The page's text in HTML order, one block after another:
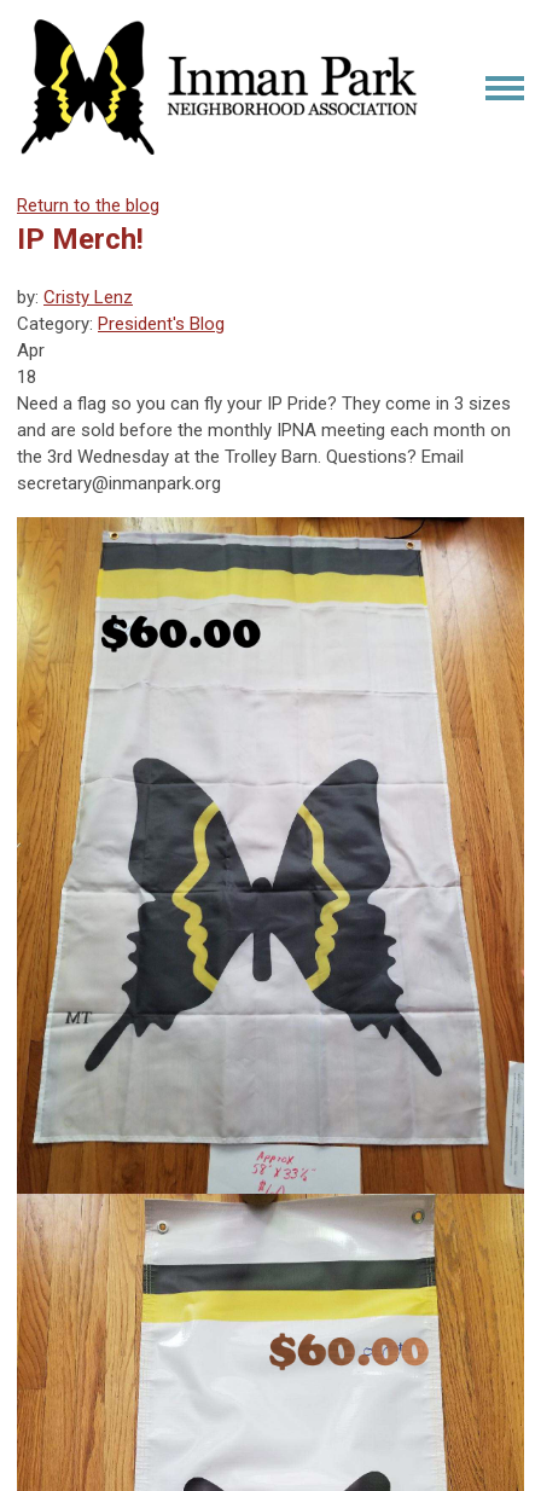
Return to the blog
IP Merch!
by: Cristy Lenz
Category: President's Blog
Apr
18
Need a flag so you can fly your IP Pride? They come in 3 sizes
and are sold before the monthly IPNA meeting each month on
the 3rd Wednesday at the Trolley Barn. Questions? Email
secretary@inmanpark.org